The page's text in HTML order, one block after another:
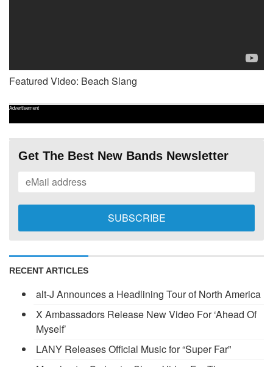
Featured Video: Beach Slang
Advertisement
Get The Best New Bands Newsletter
RECENT ARTICLES
alt-J Announces a Headlining Tour of North America
X Ambassadors Release New Video For ‘Ahead Of
Myself’
LANY Releases Official Music for “Super Far”